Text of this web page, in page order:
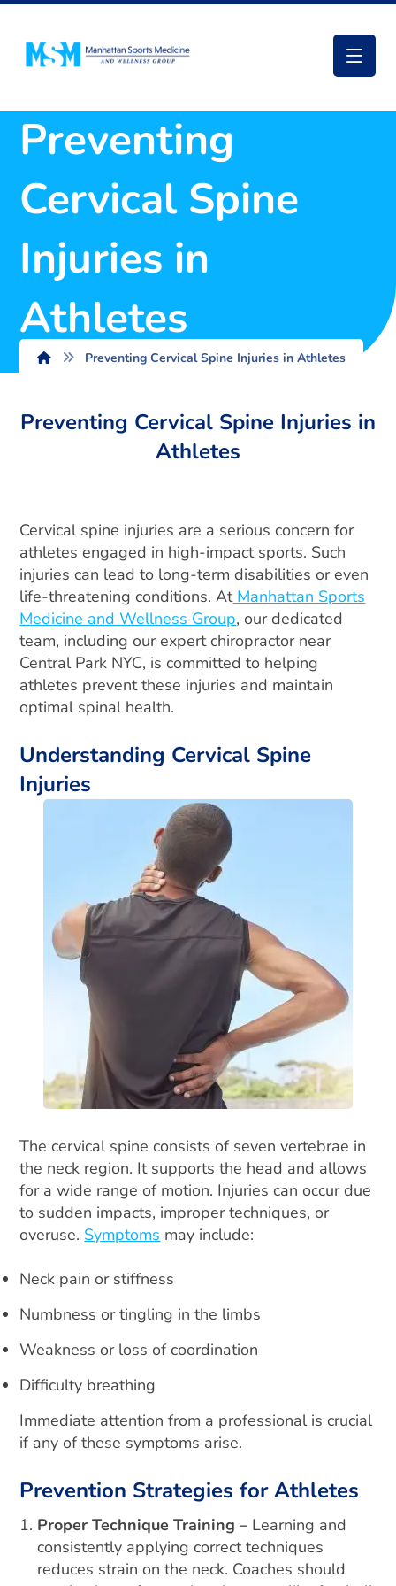
Preventing
Cervical Spine
Injuries in
Athletes
Preventing Cervical Spine Injuries in Athletes
Preventing Cervical Spine Injuries in
Athletes
Cervical spine injuries are a serious concern for
athletes engaged in high-impact sports. Such
injuries can lead to long-term disabilities or even
life-threatening conditions. At Manhattan Sports
Medicine and Wellness Group, our dedicated
team, including our expert chiropractor near
Central Park NYC, is committed to helping
athletes prevent these injuries and maintain
optimal spinal health.
Understanding Cervical Spine
Injuries
The cervical spine consists of seven vertebrae in
the neck region. It supports the head and allows
for a wide range of motion. Injuries can occur due
to sudden impacts, improper techniques, or
overuse. Symptoms may include:
Neck pain or stiffness
Numbness or tingling in the limbs
Weakness or loss of coordination
Difficulty breathing
Immediate attention from a professional is crucial
if any of these symptoms arise.
Prevention Strategies for Athletes
Proper Technique Training – Learning and
consistently applying correct techniques
reduces strain on the neck. Coaches should